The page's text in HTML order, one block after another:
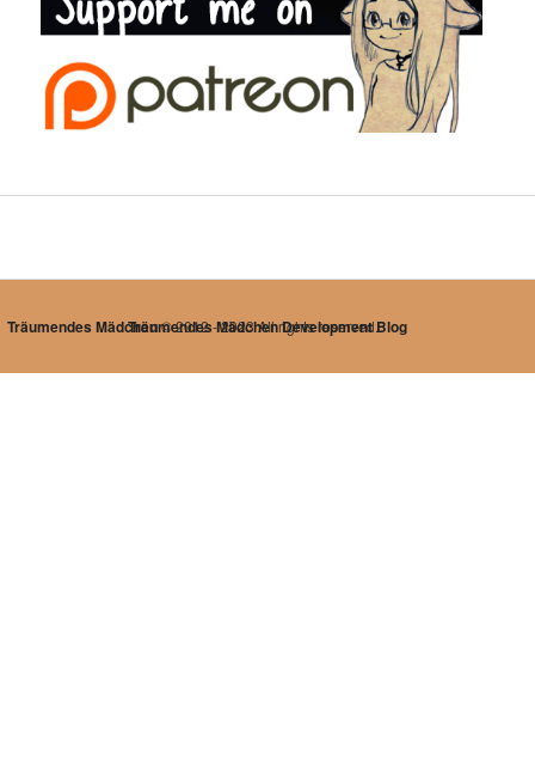
Träumendes Mädchen Development Blog
Träumendes Mädchen© 2012 - 2023 All rights reserved.